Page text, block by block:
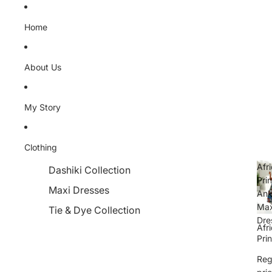
Home
About Us
My Story
Clothing
Dashiki Collection
Maxi Dresses
Tie & Dye Collection